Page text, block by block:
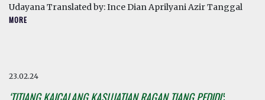
Udayana Translated by: Ince Dian Aprilyani Azir Tanggal
MORE
23.02.24